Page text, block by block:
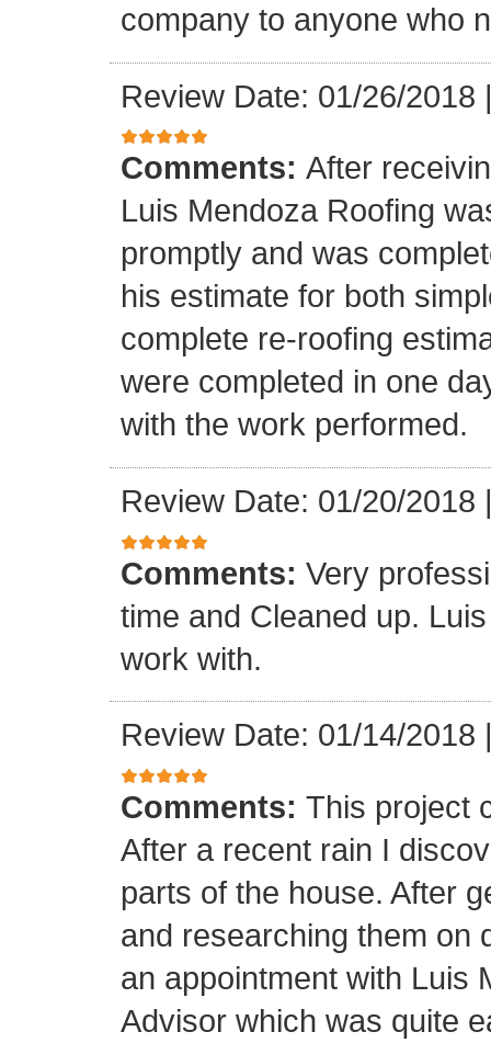
company to anyone who
Review Date: 01/26/2018
Comments: After
Luis Mendoza Roofing
promptly and was
his estimate for both
complete re-roofing
were completed in one
with the work performed.
Review Date: 01/20/2018
Comments: Very
time and Cleaned up.
work with.
Review Date: 01/14/2018
Comments: This project
After a recent rain I
parts of the house. After
and researching them on
an appointment with Luis
Advisor which was quite